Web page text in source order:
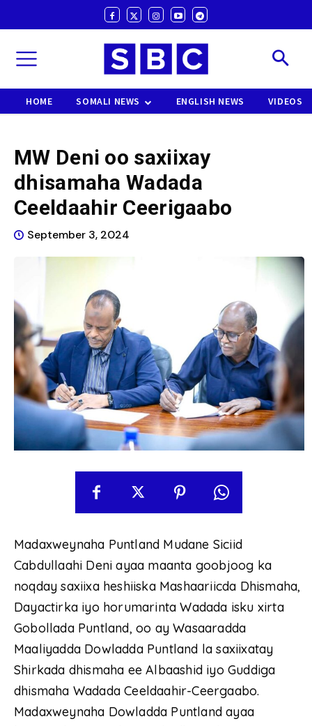
HOME SOMALI NEWS ENGLISH NEWS VIDEOS
MW Deni oo saxiixay
dhisamaha Wadada
Ceeldaahir Ceerigaabo
September 3, 2024
Madaxweynaha Puntland Mudane Siciid
Cabdullaahi Deni ayaa maanta goobjoog ka
noqday saxiixa heshiiska Mashaariicda Dhismaha,
Dayactirka iyo horumarinta Wadada isku xirta
Gobollada Puntland, oo ay Wasaaradda
Maaliyadda Dowladda Puntland la saxiixatay
Shirkada dhismaha ee Albaashid iyo Guddiga
dhismaha Wadada Ceeldaahir-Ceergaabo.
Madaxweynaha Dowladda Puntland ayaa